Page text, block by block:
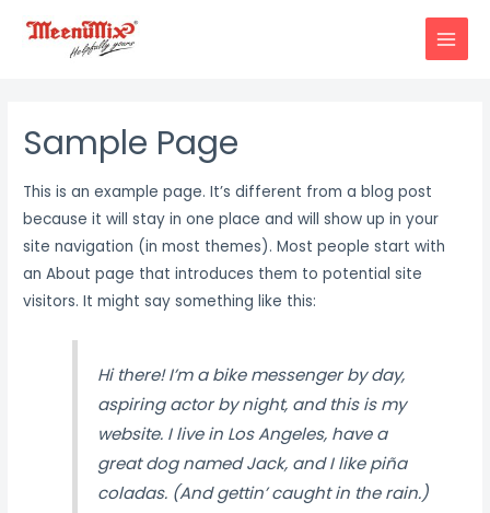
MAIN
Sample Page
This is an example page. It’s different from a blog post
because it will stay in one place and will show up in your
site navigation (in most themes). Most people start with
an About page that introduces them to potential site
visitors. It might say something like this:
Hi there! I’m a bike messenger by day,
aspiring actor by night, and this is my
website. I live in Los Angeles, have a
great dog named Jack, and I like piña
coladas. (And gettin’ caught in the rain.)